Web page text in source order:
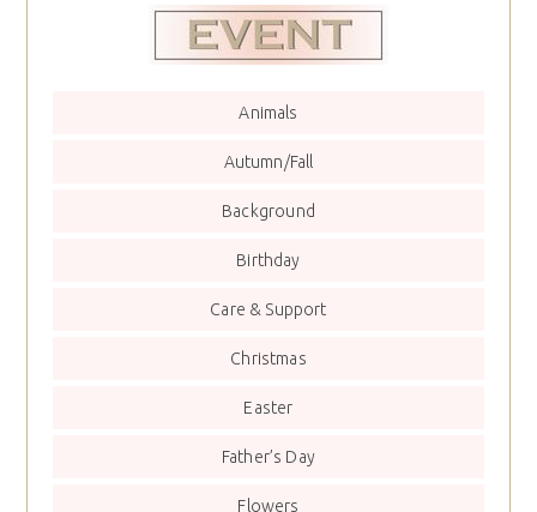
Animals
Autumn/Fall
Background
Birthday
Care & Support
Christmas
Easter
Father’s Day
Flowers